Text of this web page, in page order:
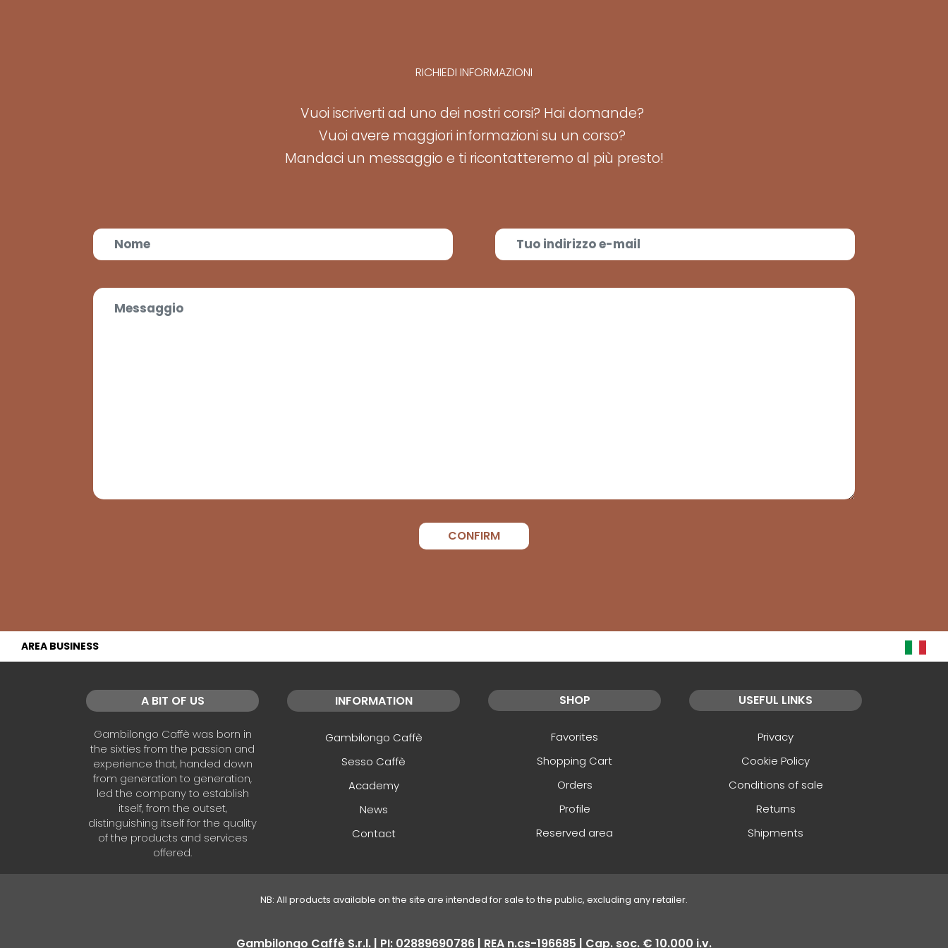
RICHIEDI INFORMAZIONI
Vuoi iscriverti ad uno dei nostri corsi? Hai domande?
Vuoi avere maggiori informazioni su un corso?
Mandaci un messaggio e ti ricontatteremo al più presto!
AREA BUSINESS
A BIT OF US
Gambilongo Caffè was born in
the sixties from the passion and
experience that, handed down
from generation to generation,
led the company to establish
itself, from the outset,
distinguishing itself for the quality
of the products and services
offered.
INFORMATION
Gambilongo Caffè
Sesso Caffè
Academy
News
Contact
SHOP
Favorites
Shopping Cart
Orders
Profile
Reserved area
USEFUL LINKS
Privacy
Cookie Policy
Conditions of sale
Returns
Shipments
NB: All products available on the site are intended for sale to the public, excluding any retailer.
Gambilongo Caffè S.r.l. | PI: 02889690786 | REA n.cs-196685 | Cap. soc. € 10.000 i.v.